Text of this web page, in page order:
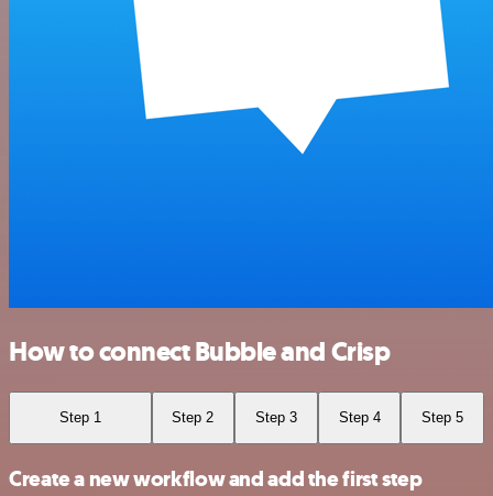
How to connect Bubble and Crisp
Step 1 Step 2 Step 3 Step 4 Step 5
Create a new workflow and add the first step